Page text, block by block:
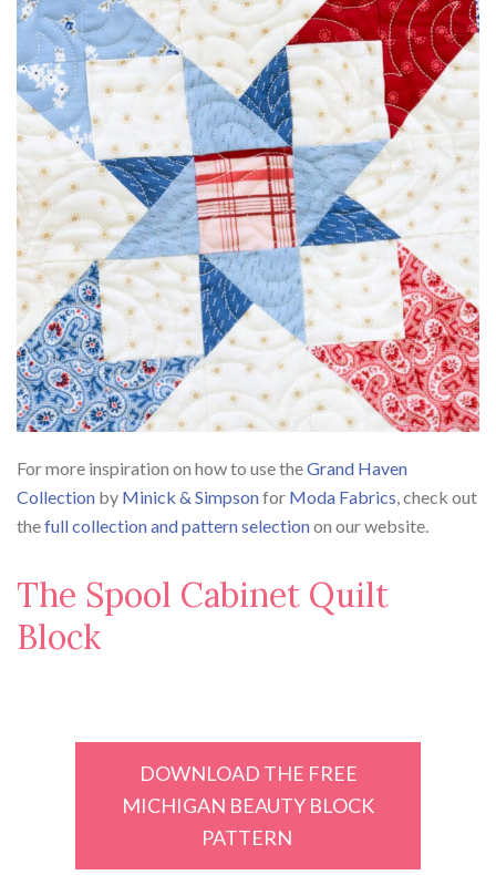
For more inspiration on how to use theGrand Haven
Collection by Minick & Simpsonfor Moda Fabrics, check out
thefull collection and pattern selectionon our website.
The Spool Cabinet Quilt
Block
DOWNLOAD THE FREE
MICHIGAN BEAUTY BLOCK
PATTERN